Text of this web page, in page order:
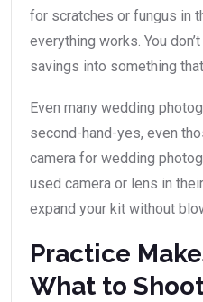
for scratches or fungus in
everything works. You
savings into something
Even many wedding
second-hand-yes, even
camera for wedding
used camera or lens in
expand your kit without
Practice
What to